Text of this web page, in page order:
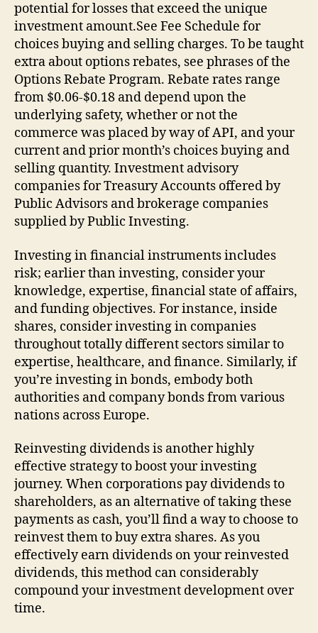
potential for losses that exceed the unique
investment amount.See Fee Schedule for
choices buying and selling charges. To be taught
extra about options rebates, see phrases of the
Options Rebate Program. Rebate rates range
from $0.06-$0.18 and depend upon the
underlying safety, whether or not the
commerce was placed by way of API, and your
current and prior month’s choices buying and
selling quantity. Investment advisory
companies for Treasury Accounts offered by
Public Advisors and brokerage companies
supplied by Public Investing.
Investing in financial instruments includes
risk; earlier than investing, consider your
knowledge, expertise, financial state of affairs,
and funding objectives. For instance, inside
shares, consider investing in companies
throughout totally different sectors similar to
expertise, healthcare, and finance. Similarly, if
you’re investing in bonds, embody both
authorities and company bonds from various
nations across Europe.
Reinvesting dividends is another highly
effective strategy to boost your investing
journey. When corporations pay dividends to
shareholders, as an alternative of taking these
payments as cash, you’ll find a way to choose to
reinvest them to buy extra shares. As you
effectively earn dividends on your reinvested
dividends, this method can considerably
compound your investment development over
time.